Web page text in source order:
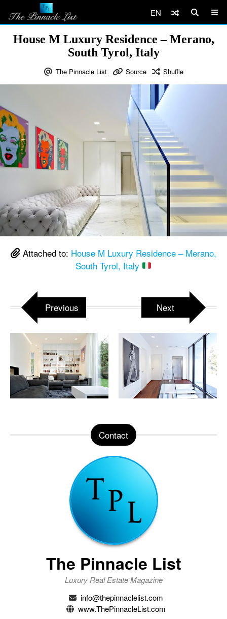
EN
House M Luxury Residence – Merano,
South Tyrol, Italy
The Pinnacle List Source Shuffle
Attached to: House M Luxury Residence – Merano,
South Tyrol, Italy
Previous Next
Contact
The Pinnacle List
Luxury Real Estate Magazine
info@thepinnaclelist.com
www.ThePinnacleList.com